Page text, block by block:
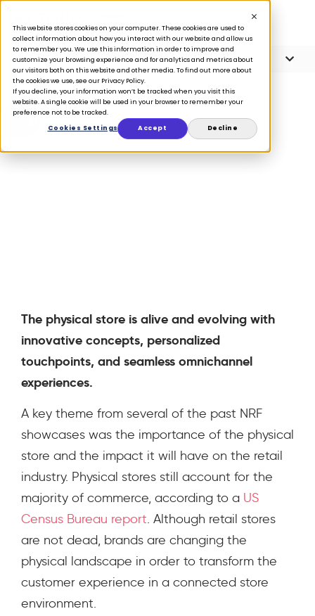
This website stores cookies on your computer. These cookies are used to
collect information about how you interact with our website and allow us
to remember you. We use this information in order to improve and
customize your browsing experience and for analytics and metrics about
our visitors both on this website and other media. To find out more about
the cookies we use, see our Privacy Policy.
If you decline, your information won’t be tracked when you visit this
website. A single cookie will be used in your browser to remember your
preference not to be tracked.
Cookies Settings
Accept Decline
Article Contents 5 minute read
BLOG
5 in-store retail
trends going
The physical store is alive and evolving with
innovative concepts, personalized
touchpoints, and seamless omnichannel
experiences.
A key theme from several of the past NRF
showcases was the importance of the physical
store and the impact it will have on the retail
industry. Physical stores still account for the
majority of commerce, according to a US
Census Bureau report. Although retail stores
are not dead, brands are changing the
physical landscape in order to transform the
customer experience in a connected store
environment.